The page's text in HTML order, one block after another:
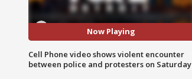
Now Playing
Cell Phone video shows violent encounter
between police and protesters on Saturday